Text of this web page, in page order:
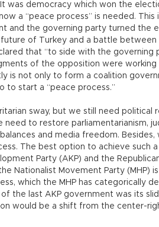
was democracy which won the
a “peace process” is needed. This
and the governing party turned the
of Turkey and a battle between
that “to side with the governing
of the opposition were working
is not only to form a coalition
to start a “peace process.”
sway, but we still need political
to restore parliamentarianism,
and media freedom. Besides,
The best option to achieve such
Party (AKP) and the
Nationalist Movement Party (MHP)
which the MHP has categorically
the last AKP government was its
would be a shift from the center-